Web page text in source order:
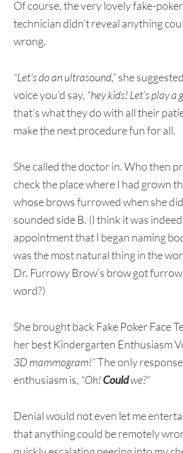
Of course, the very lovely fake-
technician didn’t reveal anything
wrong.
“Let’s do an ultrasound,”she
voice you’d say, “hey kids! Let’s play a
that’s what they do with all their
make the next procedure fun for all.
She called the doctor in. Who then
check the place where I had grown
whose brows furrowed when she
sounded side B. (I think it was
appointment that I began naming
was the most natural thing in the
Dr. Furrowy Brow’s brow got
word?)
She brought back Fake Poker Face
her best Kindergarten Enthusiasm
3D mammogram!”The only
enthusiasm is, “Oh! Couldwe?”
Denial would not even let me
that anything could be remotely